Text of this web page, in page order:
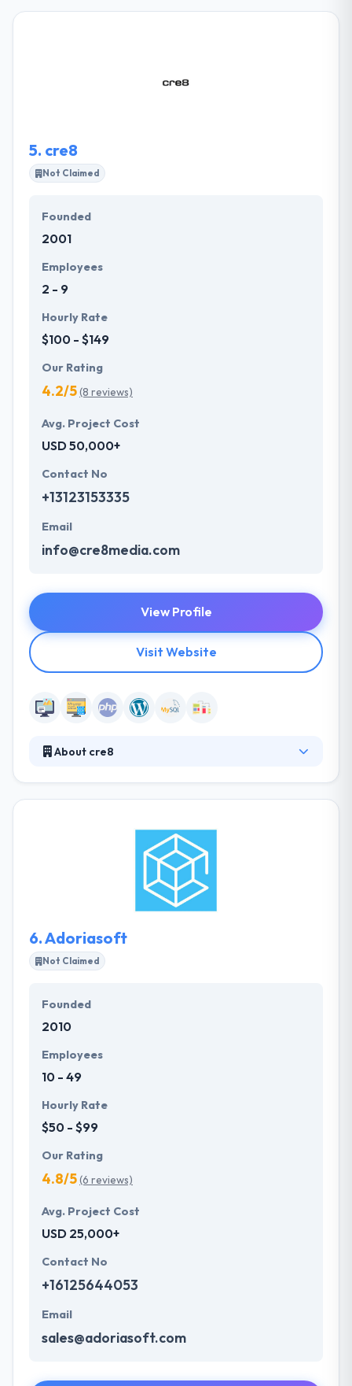
bring tangible value to our customers and help
5. cre8
Not Claimed
Founded
2001
Employees
2 - 9
Hourly Rate
$100 - $149
Our Rating
4.2/5(8 reviews)
Avg. Project Cost
USD 50,000+
Contact No
+13123153335
Email
info@cre8media.com
View Profile
Visit Website
About cre8
leading to greater engagement. They produce high-
quality code by developing best practices put out by
industry giants and also stay up to date on the latest
evolution in technology frameworks.
6.Adoriasoft
Not Claimed
Founded
2010
Employees
10 - 49
Hourly Rate
$50 - $99
Our Rating
4.8/5(6 reviews)
Avg. Project Cost
USD 25,000+
Contact No
+16125644053
Email
sales@adoriasoft.com